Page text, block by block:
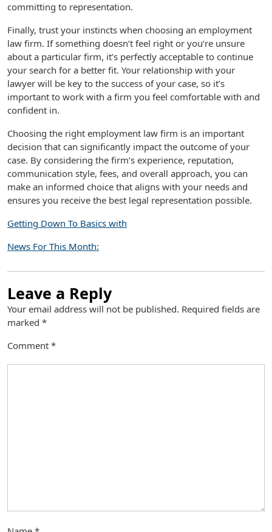
committing to representation.
Finally, trust your instincts when choosing an employment
law firm. If something doesn’t feel right or you’re unsure
about a particular firm, it’s perfectly acceptable to continue
your search for a better fit. Your relationship with your
lawyer will be key to the success of your case, so it’s
important to work with a firm you feel comfortable with and
confident in.
Choosing the right employment law firm is an important
decision that can significantly impact the outcome of your
case. By considering the firm’s experience, reputation,
communication style, fees, and overall approach, you can
make an informed choice that aligns with your needs and
ensures you receive the best legal representation possible.
Getting Down To Basics with
News For This Month:
Leave a Reply
Your email address will not be published. Required fields are
marked *
Comment *